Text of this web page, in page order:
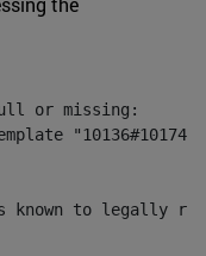
or missing:
to legally refer